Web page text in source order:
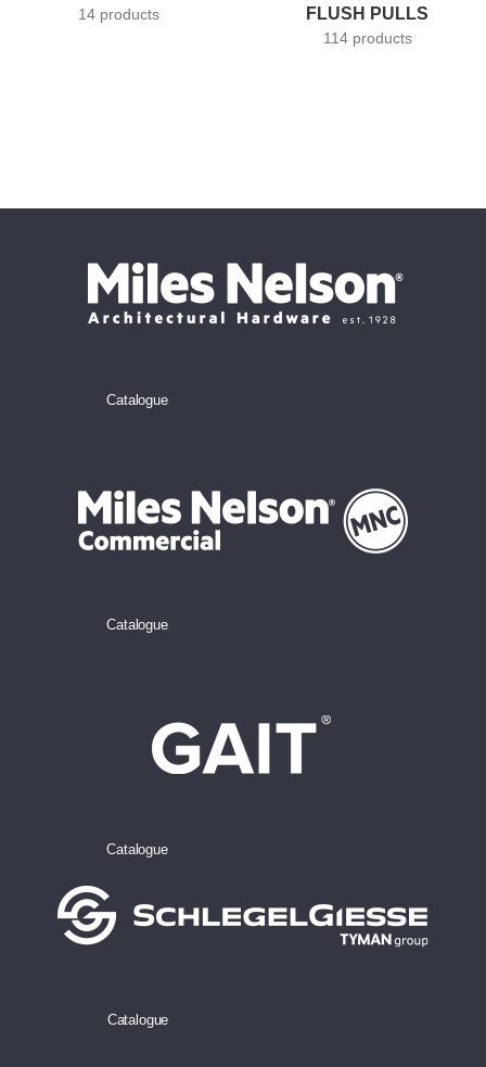
14 products
FLUSH PULLS
114 products
Catalogue
Catalogue
Catalogue
Catalogue